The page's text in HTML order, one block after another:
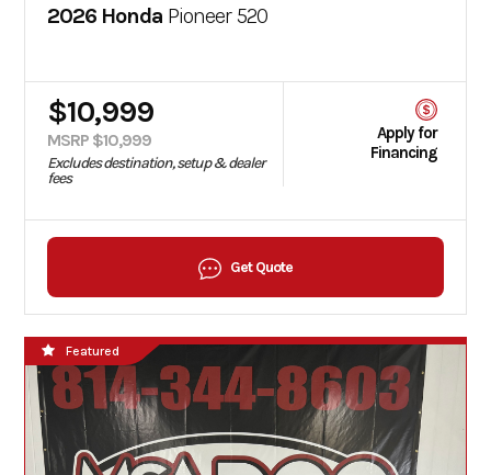
2026 Honda Pioneer 520
$10,999
MSRP $10,999
Excludes destination, setup & dealer
fees
Apply for
Financing
Get Quote
Featured